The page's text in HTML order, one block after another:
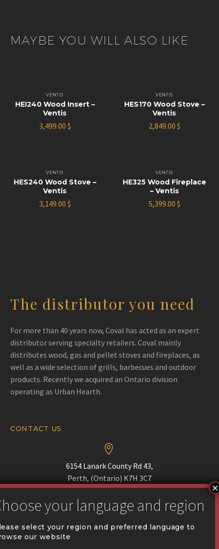
MAYBE YOU WILL ALSO LIKE
VENTIS
HEI240 Wood Insert –
Ventis
3,499.00 $
VENTIS
HES170 Wood Stove –
Ventis
2,849.00 $
VENTIS
HES240 Wood Stove –
Ventis
3,149.00 $
VENTIS
HE325 Wood Fireplace
– Ventis
5,399.00 $
The distributor you need
For more than 40 years now, Coval has acted as an expert
distributor serving specialty retailers. Coval mainly
distributes wood, gas and pellet stoves and fireplaces, as
well as a wide selection of grills, barbecues and outdoor
products. Recently we acquired an Ontario division
operating as Urban Hearth.
CONTACT US


6154 Lanark County Rd 43,
Perth, (Ontario) K7H 3C7


select your region and preferred language to
our website